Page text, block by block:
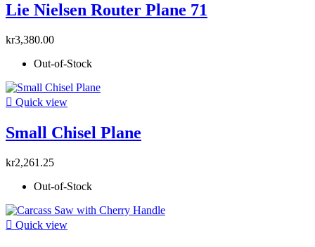
Lie Nielsen Router Plane 71
kr3,380.00
Out-of-Stock
 Quick view
Small Chisel Plane
kr2,261.25
Out-of-Stock
 Quick view